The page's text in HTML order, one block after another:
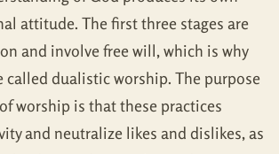
attitude. The first three stages are
and involve free will, which is why
called dualistic worship. The purpose
worship is that these practices
and neutralize likes and dislikes, as